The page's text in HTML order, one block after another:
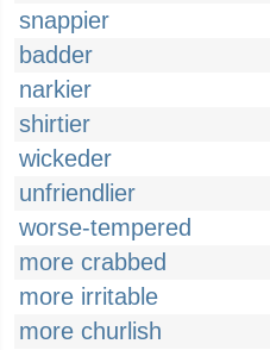
snappier
badder
narkier
shirtier
wickeder
unfriendlier
worse-tempered
more crabbed
more irritable
more churlish